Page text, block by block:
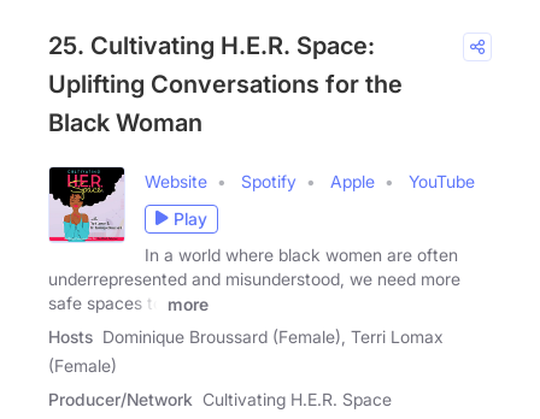
25. Cultivating H.E.R. Space:
Uplifting Conversations for the
Black Woman
Website Spotify Apple
YouTube
Play
In a world where black women are often
underrepresented and misunderstood, we need more
safe spaces to
more
Hosts Dominique Broussard (Female), Terri Lomax
(Female)
Producer/Network Cultivating H.E.R. Space